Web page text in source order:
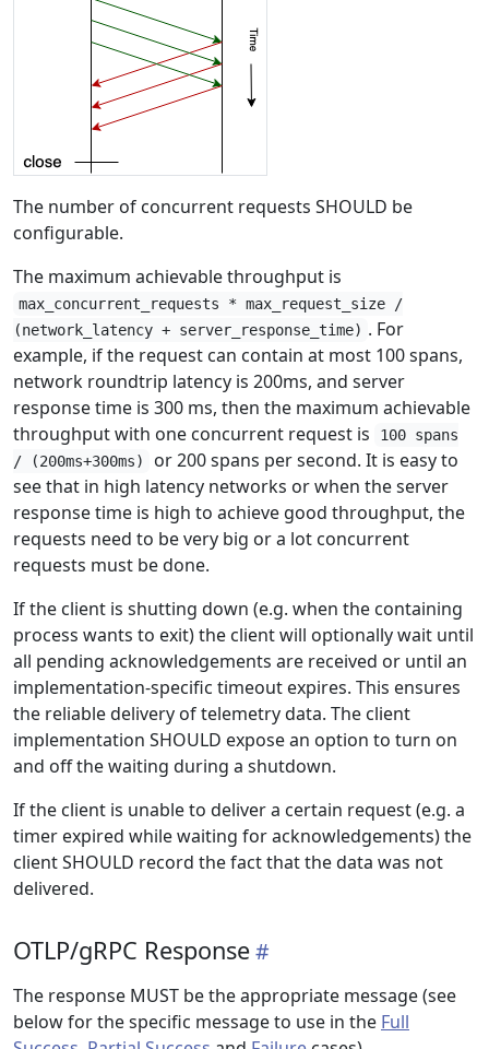
The number of concurrent requests SHOULD be
configurable.
The maximum achievable throughput is
max_concurrent_requests * max_request_size /
(network_latency + server_response_time) . For
example, if the request can contain at most 100 spans,
network roundtrip latency is 200ms, and server
response time is 300 ms, then the maximum achievable
throughput with one concurrent request is
100 spans
/ (200ms+300ms)
or 200 spans per second. It is easy to
see that in high latency networks or when the server
response time is high to achieve good throughput, the
requests need to be very big or a lot concurrent
requests must be done.
If the client is shutting down (e.g. when the containing
process wants to exit) the client will optionally wait until
all pending acknowledgements are received or until an
implementation-specific timeout expires. This ensures
the reliable delivery of telemetry data. The client
implementation SHOULD expose an option to turn on
and off the waiting during a shutdown.
If the client is unable to deliver a certain request (e.g. a
timer expired while waiting for acknowledgements) the
client SHOULD record the fact that the data was not
delivered.
OTLP/gRPC Response
The response MUST be the appropriate message (see
below for the specific message to use in the Full